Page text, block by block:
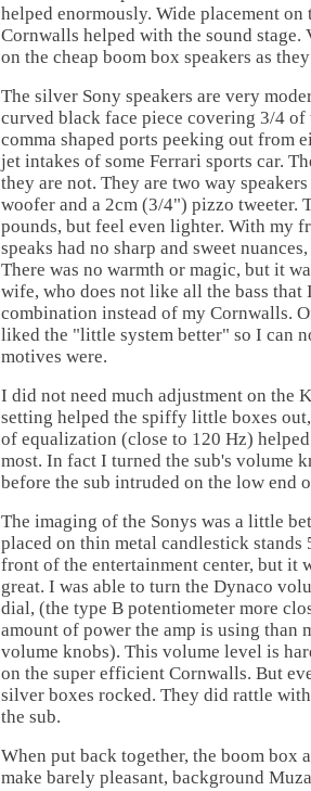
helped enormously. Wide placement
Cornwalls helped with the sound stage.
on the cheap boom box speakers as
The silver Sony speakers are very
curved black face piece covering 3/4
comma shaped ports peeking out from
jet intakes of some Ferrari sports car.
they are not. They are two way
woofer and a 2cm (3/4") pizzo tweeter.
pounds, but feel even lighter. With my
speaks had no sharp and sweet
There was no warmth or magic, but it
wife, who does not like all the bass that
combination instead of my Cornwalls.
liked the "little system better" so I can
motives were.
I did not need much adjustment on the
setting helped the spiffy little boxes
of equalization (close to 120 Hz)
most. In fact I turned the sub's volume
before the sub intruded on the low end
The imaging of the Sonys was a little
placed on thin metal candlestick
front of the entertainment center, but it
great. I was able to turn the Dynaco
dial, (the type B potentiometer more
amount of power the amp is using than
volume knobs). This volume level is
on the super efficient Cornwalls. But
silver boxes rocked. They did rattle
the sub.
When put back together, the boom box
make barely pleasant, background